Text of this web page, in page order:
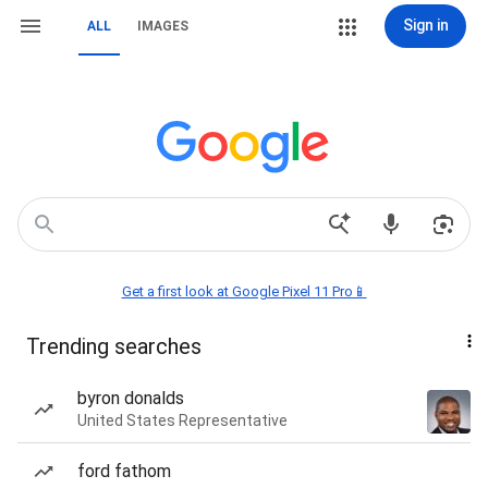
ALL IMAGES Sign in
Get a first look at Google Pixel 11 Pro📱
Trending searches
byron donalds
United States Representative
ford fathom